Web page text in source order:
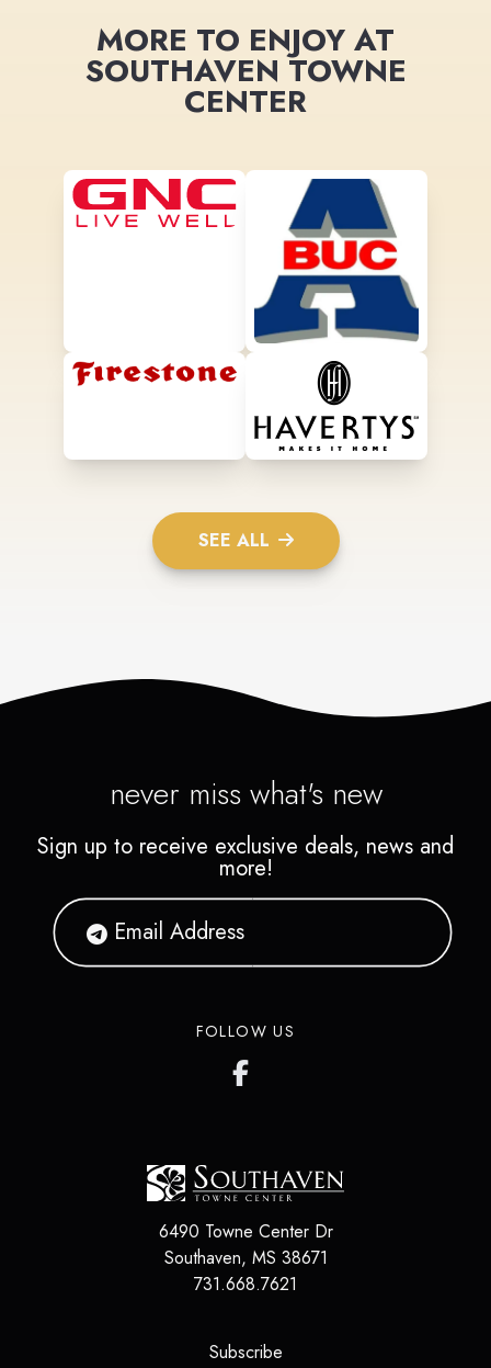
MORE TO ENJOY AT
SOUTHAVEN TOWNE
CENTER
SEE ALL
never miss what's new
Sign up to receive exclusive deals, news and
more!
FOLLOW US
6490 Towne Center Dr
Southaven, MS 38671
731.668.7621
Subscribe(opens in a new tab)